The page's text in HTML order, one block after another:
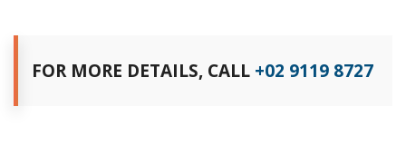
FOR MORE DETAILS, CALL +02 9119 8727